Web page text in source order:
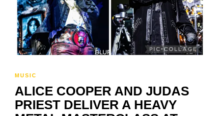
MUSIC
ALICE COOPER AND JUDAS
PRIEST DELIVER A HEAVY